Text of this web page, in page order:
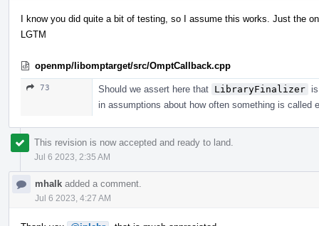
I know you did quite a bit of testing, so I assume this works. Just the
LGTM
openmp/libomptarget/src/OmptCallback.cpp
73 Should we assert here that LibraryFinalizer
in assumptions about how often something is called
This revision is now accepted and ready to land.
Jul 6 2023, 2:35 AM
mhalk added a comment.
Jul 6 2023, 4:27 AM